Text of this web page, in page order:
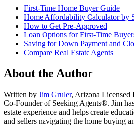
First-Time Home Buyer Guide
Home Affordability Calculator by
How to Get Pre-Approved
Loan Options for First-Time
Saving for Down Payment and
Compare Real Estate Agents
About the Author
Written by Jim Gruler, Arizona Licensed
Co-Founder of Seeking Agents®. Jim
estate experience and helps create
and sellers navigating the home buying